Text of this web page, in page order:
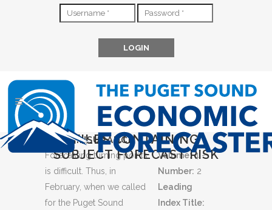
FILES CONTAINING
SUBJECT FORECAST RISK
SOME INSURANCE
Forecasting turning points
is difficult. Thus, in
February, when we called
for the Puget Sound
Volume:4 -
Number: 2
Leading
Index Title: